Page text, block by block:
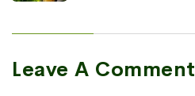
Leave A Comment